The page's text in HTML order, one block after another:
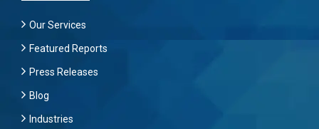
Our Services
Featured Reports
Press Releases
Blog
Industries